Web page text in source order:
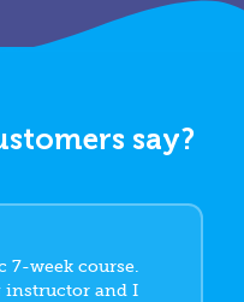
say?
7-week course.
instructor and I